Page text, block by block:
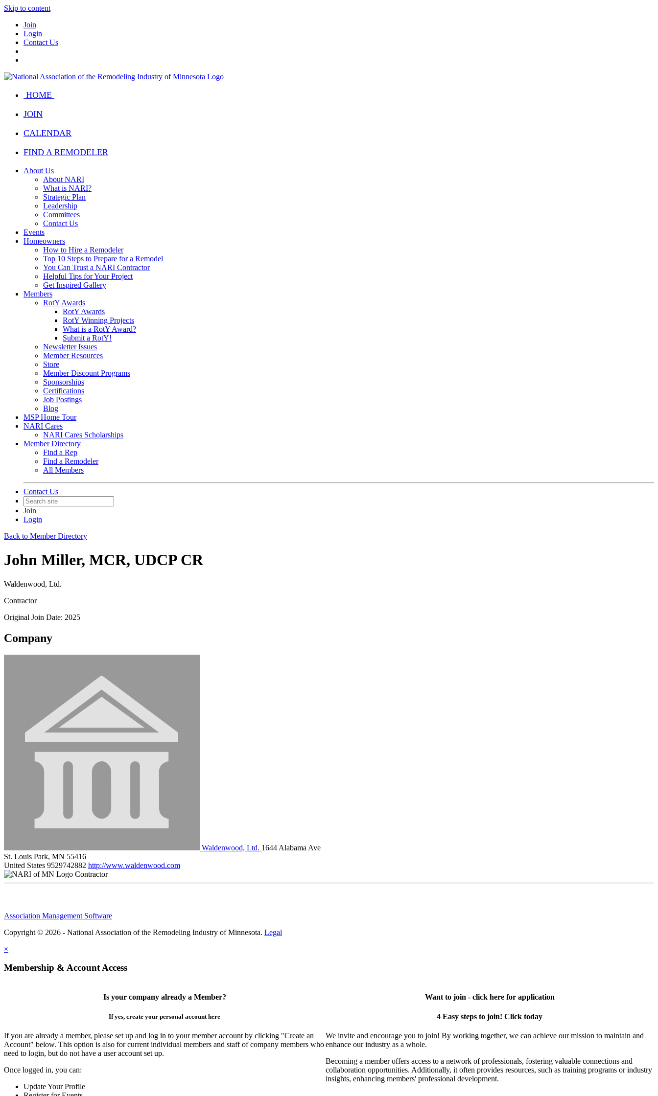
Skip to content
Join
Login
Contact Us
HOME
JOIN
CALENDAR
FIND A REMODELER
About Us
About NARI
What is NARI?
Strategic Plan
Leadership
Committees
Contact Us
Events
Homeowners
How to Hire a Remodeler
Top 10 Steps to Prepare for a Remodel
You Can Trust a NARI Contractor
Helpful Tips for Your Project
Get Inspired Gallery
Members
RotY Awards
RotY Awards
RotY Winning Projects
What is a RotY Award?
Submit a RotY!
Newsletter Issues
Member Resources
Store
Member Discount Programs
Sponsorships
Certifications
Job Postings
Blog
MSP Home Tour
NARI Cares
NARI Cares Scholarships
Member Directory
Find a Rep
Find a Remodeler
All Members
Contact Us
Join
Login
Back to Member Directory
John Miller, MCR, UDCP CR
Waldenwood, Ltd.
Contractor
Original Join Date: 2025
Company
Waldenwood, Ltd. 1644 Alabama Ave
St. Louis Park, MN 55416
United States 9529742882 http://www.waldenwood.com
Contractor
Association Management Software
Copyright © 2026 - National Association of the Remodeling Industry of Minnesota. Legal
×
Membership & Account Access
Is your company already a Member?
If yes, create your personal account here
If you are already a member, please set up and log in to your member account by clicking "Create an
Account" below. This option is also for current individual members and staff of company members who
need to login, but do not have a user account set up.
Once logged in, you can:
Update Your Profile
Want to join - click here for application
4 Easy steps to join! Click today
We invite and encourage you to join! By working together, we can achieve our mission to maintain and
enhance our industry as a whole.
Becoming a member offers access to a network of professionals, fostering valuable connections and
collaboration opportunities. Additionally, it often provides resources, such as training programs or industry
insights, enhancing members' professional development.